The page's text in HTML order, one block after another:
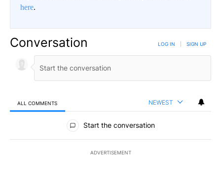
here.
Conversation LOG IN SIGN UP
ALL COMMENTS NEWEST
All Comments
Start the conversation
ADVERTISEMENT